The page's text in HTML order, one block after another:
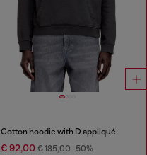
Cotton hoodie with D appliqué
€ 92,00€ 185,00-50%